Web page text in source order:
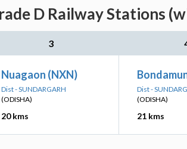
D Railway Stations
3
Nuagaon (NXN)
Dist - SUNDARGARH
(ODISHA)
20 kms
Dist -
(ODISHA)
21 kms